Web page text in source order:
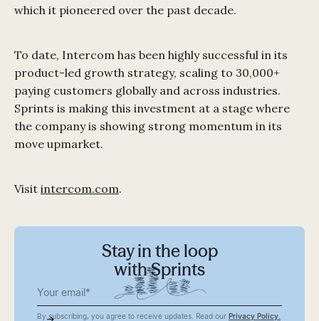
which it pioneered over the past decade.
To date, Intercom has been highly successful in its
product-led growth strategy, scaling to 30,000+
paying customers globally and across industries.
Sprints is making this investment at a stage where
the company is showing strong momentum in its
move upmarket.
Visit intercom.com.
Stay in the loop
with Sprints
By subscribing, you agree to receive updates. Read our Privacy Policy.